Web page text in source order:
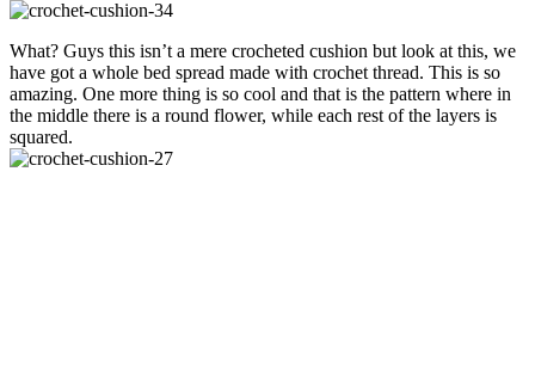
What? Guys this isn’t a mere crocheted cushion but look at this, we
have got a whole bed spread made with crochet thread. This is so
amazing. One more thing is so cool and that is the pattern where in
the middle there is a round flower, while each rest of the layers is
squared.